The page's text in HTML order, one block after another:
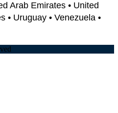
Arab Emirates • United
• Uruguay • Venezuela •